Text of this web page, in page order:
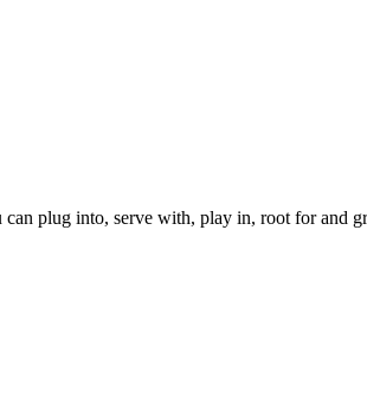
can plug into, serve with, play in, root for and